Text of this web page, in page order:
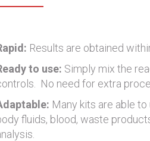
Results are obtained
to use: Simply mix the
No need for extra
Many kits are able
fluids, blood, waste